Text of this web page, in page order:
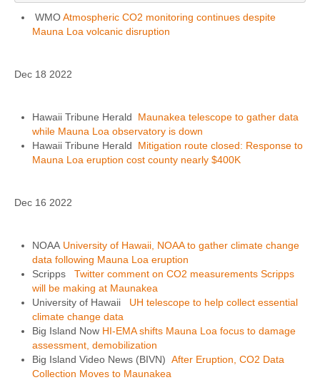
WMOAtmospheric CO2 monitoring continues despite
Mauna Loa volcanic disruption
Dec 18 2022
Hawaii Tribune Herald Maunakea telescope to gather data
while Mauna Loa observatory is down
Hawaii Tribune Herald Mitigation route closed: Response to
Mauna Loa eruption cost county nearly $400K
Dec 16 2022
NOAA University of Hawaii, NOAA to gather climate change
data following Mauna Loa eruption
Scripps Twitter comment on CO2 measurements Scripps
will be making at Maunakea
University of Hawaii UH telescope to help collect essential
climate change data
Big Island Now HI-EMA shifts Mauna Loa focus to damage
assessment, demobilization
Big Island Video News (BIVN) After Eruption, CO2 Data
Collection Moves to Maunakea